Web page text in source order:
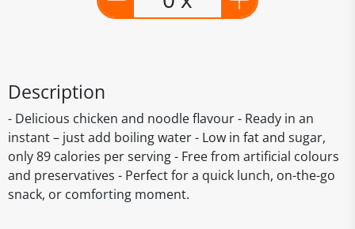
Description
- Delicious chicken and noodle flavour - Ready in an
instant – just add boiling water - Low in fat and sugar,
only 89 calories per serving - Free from artificial colours
and preservatives - Perfect for a quick lunch, on-the-go
snack, or comforting moment.